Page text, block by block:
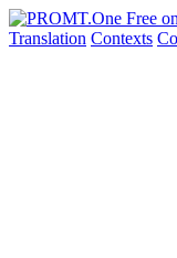
Translation Contexts